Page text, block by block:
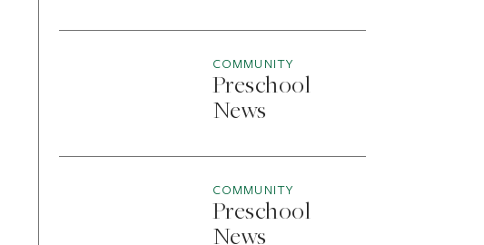
COMMUNITY
Preschool
News
COMMUNITY
Preschool
News